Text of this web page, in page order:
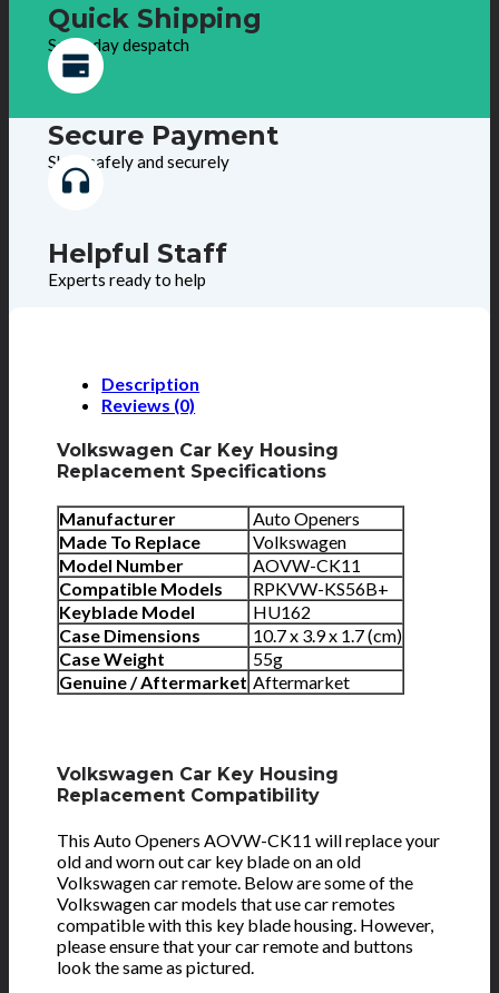
Quick Shipping
Same day despatch
Secure Payment
Shop safely and securely
Helpful Staff
Experts ready to help
Description
Reviews (0)
Volkswagen Car Key Housing
Replacement Specifications
Manufacturer
Auto Openers
Made To Replace
Volkswagen
Model Number
AOVW-CK11
Compatible Models
RPKVW-KS56B+
Keyblade Model
HU162
Case Dimensions
10.7 x 3.9 x 1.7 (cm)
Case Weight
55g
Genuine / Aftermarket Aftermarket
Volkswagen Car Key Housing
Replacement Compatibility
This Auto Openers AOVW-CK11 will replace your
old and worn out car key blade on an old
Volkswagen car remote. Below are some of the
Volkswagen car models that use car remotes
compatible with this key blade housing. However,
please ensure that your car remote and buttons
look the same as pictured.